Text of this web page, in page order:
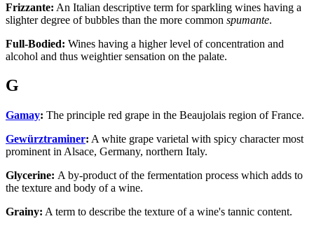
Frizzante: An Italian descriptive term for sparkling wines having a
slighter degree of bubbles than the more common spumante.
Full-Bodied: Wines having a higher level of concentration and
alcohol and thus weightier sensation on the palate.
G
Gamay: The principle red grape in the Beaujolais region of France.
Gewürztraminer: A white grape varietal with spicy character most
prominent in Alsace, Germany, northern Italy.
Glycerine: A by-product of the fermentation process which adds to
the texture and body of a wine.
Grainy: A term to describe the texture of a wine's tannic content.